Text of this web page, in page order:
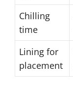
Chilling
time
Lining for
placement